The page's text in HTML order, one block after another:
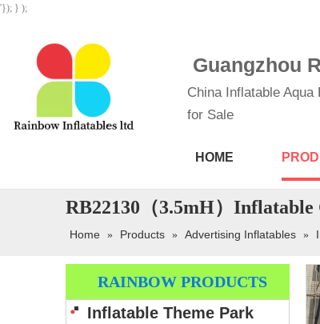
'}); } );
Guangzhou
China Inflatable
for Sale
HOME
RB22130（3.5mH）
Home » Products » Advertising Inflatables »
RAINBOW PRODUCTS
Inflatable Theme Park